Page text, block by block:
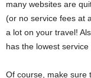
many websites are
(or no service fees at
a lot on your travel!
has the lowest
Of course, make sure